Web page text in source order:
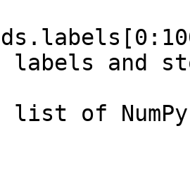
labels and
list of